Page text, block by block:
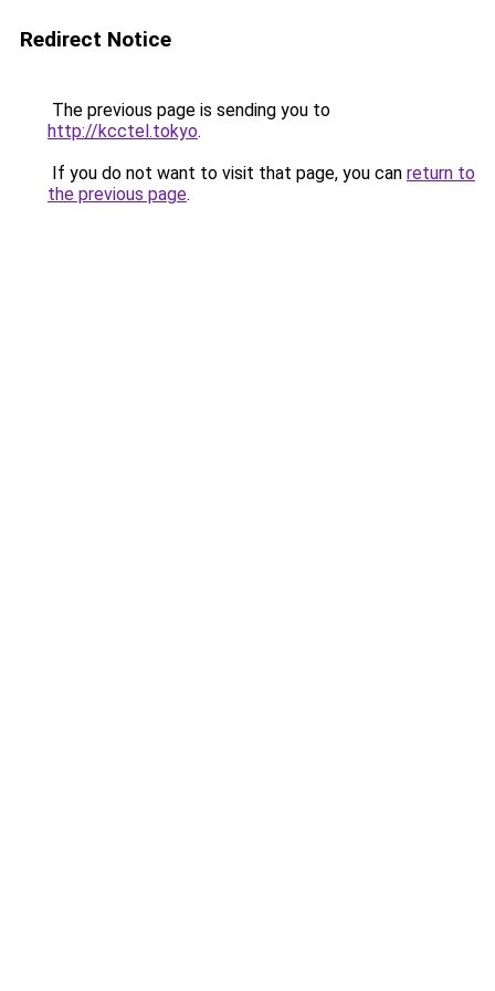
Redirect Notice
The previous page is sending you to
http://kcctel.tokyo.
If you do not want to visit that page, you can return to
the previous page.